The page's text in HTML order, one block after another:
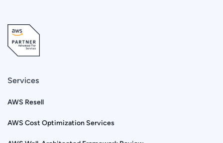
Services
AWS Resell
AWS Cost Optimization Services